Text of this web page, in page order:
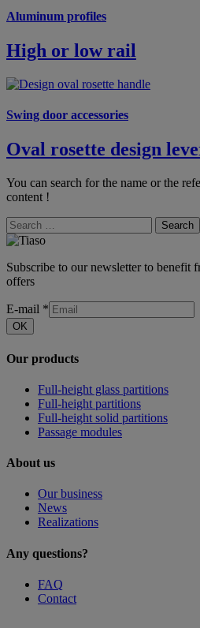
Aluminum profiles
High or low rail
Swing door accessories
Oval rosette design
You can search for the name or the
content !
Search
Subscribe to our newsletter to benefit
offers
E-mail *
OK
Our products
Full-height glass partitions
Full-height partitions
Full-height solid partitions
Passage modules
About us
Our business
News
Realizations
Any questions?
FAQ
Contact